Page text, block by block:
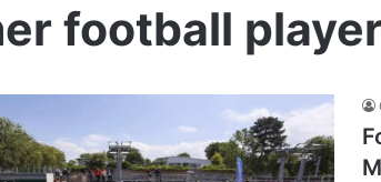
football